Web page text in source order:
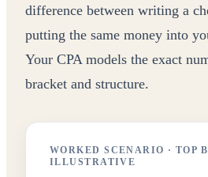
difference between writing a
putting the same money into
Your CPA models the exact
bracket and structure.
WORKED SCENARIO · TOP
ILLUSTRATIVE